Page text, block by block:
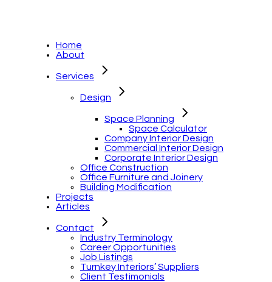
Home
About
Services
Design
Space Planning
Space Calculator
Company Interior Design
Commercial Interior Design
Corporate Interior Design
Office Construction
Office Furniture and Joinery
Building Modification
Projects
Articles
Contact
Industry Terminology
Career Opportunities
Job Listings
Turnkey Interiors’ Suppliers
Client Testimonials